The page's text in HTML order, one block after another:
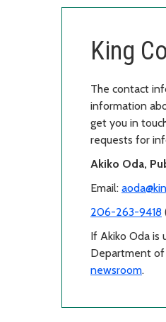
King
The contact
information
get you in
requests for
Akiko Oda,
Email:
206-263-9418
If Akiko Oda is
Department of
newsroom.